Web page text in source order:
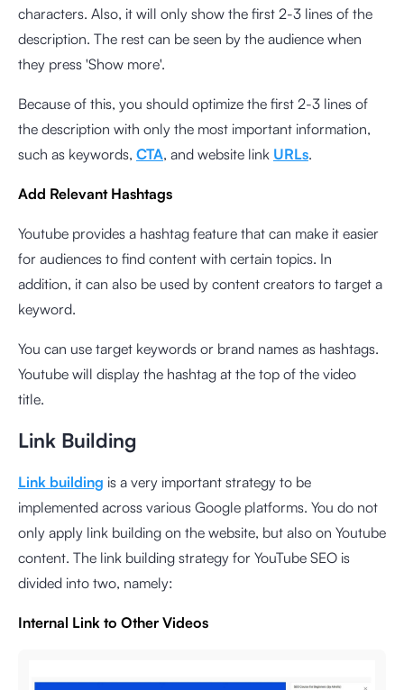
characters. Also, it will only show the first 2-3 lines of the
description. The rest can be seen by the audience when
they press 'Show more'.
Because of this, you should optimize the first 2-3 lines of
the description with only the most important information,
such as keywords, CTA, and website link URLs.
Add Relevant Hashtags
Youtube provides a hashtag feature that can make it easier
for audiences to find content with certain topics. In
addition, it can also be used by content creators to target a
keyword.
You can use target keywords or brand names as hashtags.
Youtube will display the hashtag at the top of the video
title.
Link Building
Link building is a very important strategy to be
implemented across various Google platforms. You do not
only apply link building on the website, but also on Youtube
content. The link building strategy for YouTube SEO is
divided into two, namely:
Internal Link to Other Videos